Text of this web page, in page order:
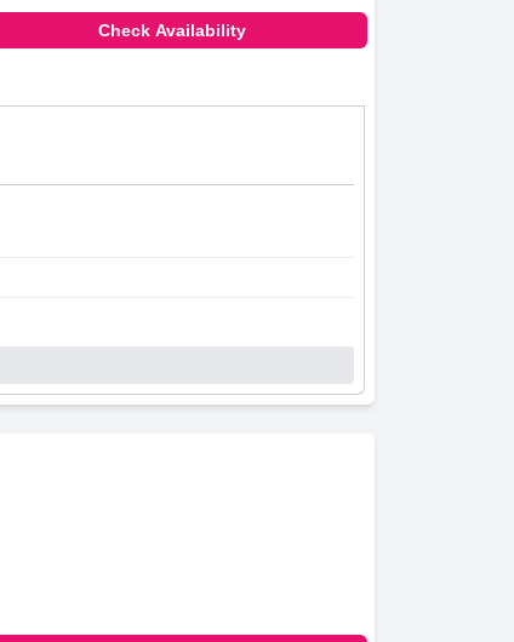
Check Availability